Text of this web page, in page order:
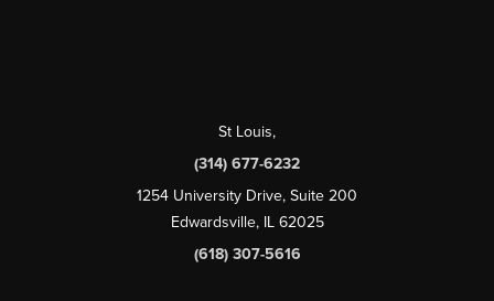
St Louis,
(314) 677-6232
1254 University Drive, Suite 200
Edwardsville, IL 62025
(618) 307-5616